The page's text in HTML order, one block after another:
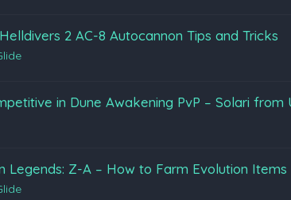
2 AC-8 Autocannon Tips and Tricks
in Dune Awakening PvP – Solari from
Legends: Z-A – How to Farm Evolution Items